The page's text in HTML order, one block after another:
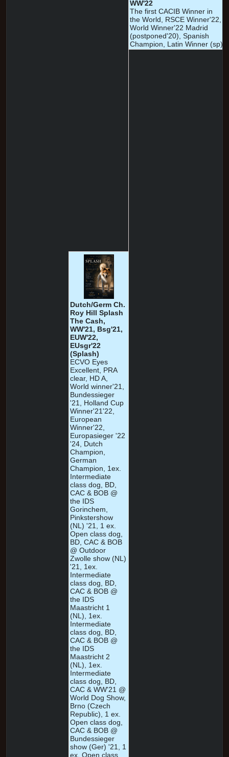
WW'22
The first CACIB Winner in
the World, RSCE Winner'22,
World Winner'22 Madrid
(postponed'20), Spanish
Champion, Latin Winner (sp)
Dutch/Germ Ch.
Roy Hill Splash
The Cash,
WW'21, Bsg'21,
EUW'22,
EUsgr'22
(Splash)
ECVO Eyes
Excellent, PRA
clear, HD A,
World winner'21,
Bundessieger
'21, Holland Cup
Winner'21'22,
European
Winner'22,
Europasieger '22
'24, Dutch
Champion,
German
Champion, 1ex.
Intermediate
class dog, BD,
CAC & BOB @
the IDS
Gorinchem,
Pinkstershow
(NL) '21, 1 ex.
Open class dog,
BD, CAC & BOB
@ Outdoor
Zwolle show (NL)
'21, 1ex.
Intermediate
class dog, BD,
CAC & BOB @
the IDS
Maastricht 1
(NL), 1ex.
Intermediate
class dog, BD,
CAC & BOB @
the IDS
Maastricht 2
(NL), 1ex.
Intermediate
class dog, BD,
CAC & WW'21 @
World Dog Show,
Brno (Czech
Republic), 1 ex.
Open class dog,
CAC & BOB @
Bundessieger
show (Ger) '21, 1
ex. Open class